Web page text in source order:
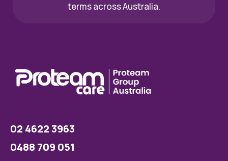
terms across Australia.
02 4622 3963
0488 709 051